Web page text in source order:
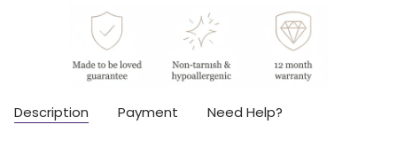
"decrease"=>"Decrease
quantity
Description Payment Need Help?